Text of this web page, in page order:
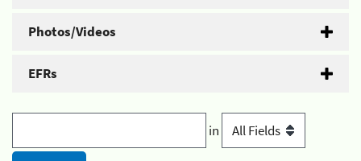
Photos/Videos
EFRs
in